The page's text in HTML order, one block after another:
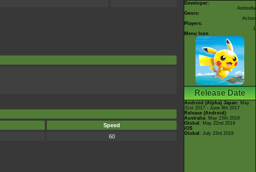
Speed
60
Developer:
Ambrella
Genre:
Action
Players:
1
Menu Icon
Release Date
Android (Alpha) Japan : May
31st 2017 - June 9th 2017
Release (Android)
Australia: May 15th 2019
Global : May 22nd 2019
iOS
Global : July 23rd 2019